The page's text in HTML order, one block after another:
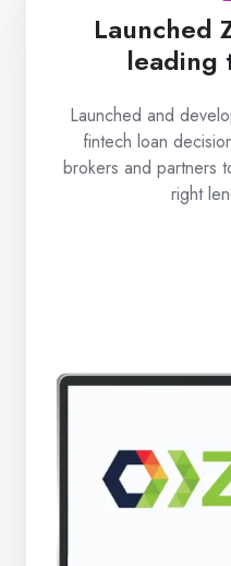
Launched
leading
Launched and
fintech loan
brokers and partners
right